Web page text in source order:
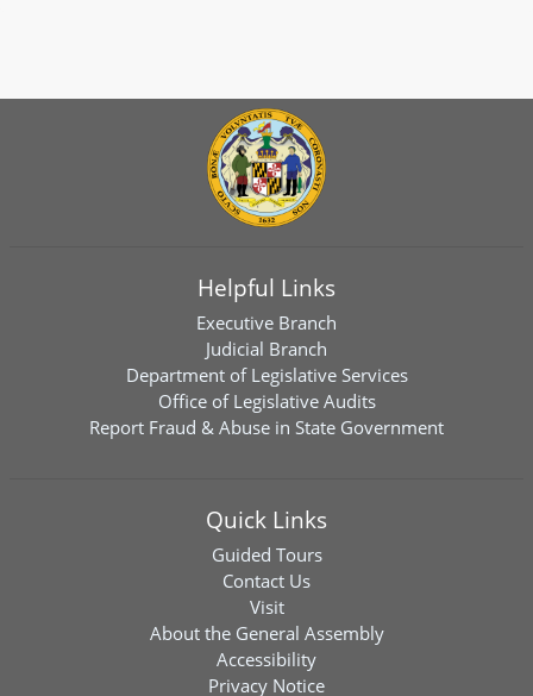
Helpful Links
Executive Branch
Judicial Branch
Department of Legislative Services
Office of Legislative Audits
Report Fraud & Abuse in State Government
Quick Links
Guided Tours
Contact Us
Visit
About the General Assembly
Accessibility
Privacy Notice